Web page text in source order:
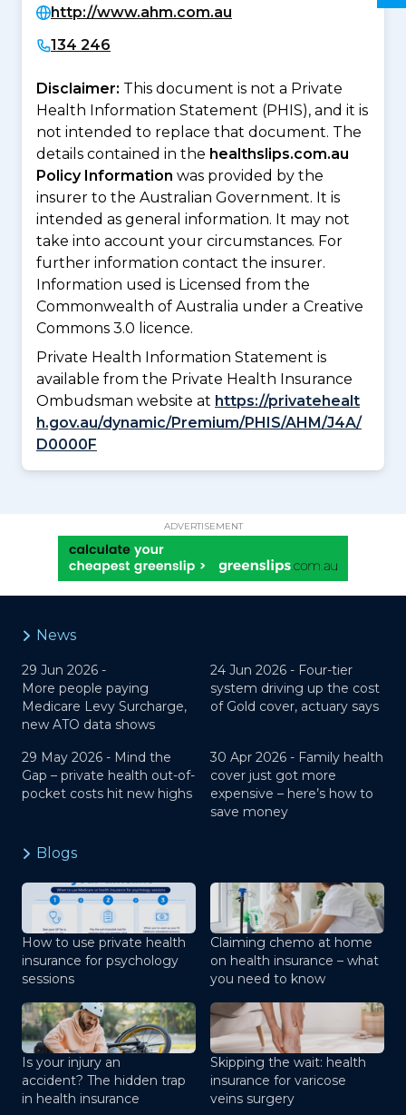
http://www.ahm.com.au
134 246
Disclaimer: This document is not a Private
Health Information Statement (PHIS), and it is
not intended to replace that document. The
details contained in the healthslips.com.au
Policy Information was provided by the
insurer to the Australian Government. It is
intended as general information. It may not
take into account your circumstances. For
further information contact the insurer.
Information used is Licensed from the
Commonwealth of Australia under a Creative
Commons 3.0 licence.
Private Health Information Statement is
available from the Private Health Insurance
Ombudsman website at https://privatehealt
h.gov.au/dynamic/Premium/PHIS/AHM/J4A/
D0000F
ADVERTISEMENT
News
29 Jun 2026 -
More people paying
Medicare Levy Surcharge,
new ATO data shows
24 Jun 2026 - Four-tier
system driving up the cost
of Gold cover, actuary says
29 May 2026 - Mind the
Gap – private health out-of-
pocket costs hit new highs
30 Apr 2026 - Family health
cover just got more
expensive – here’s how to
save money
Blogs
How to use private health
insurance for psychology
sessions
Claiming chemo at home
on health insurance – what
you need to know
Is your injury an
accident? The hidden trap
in health insurance
Skipping the wait: health
insurance for varicose
veins surgery